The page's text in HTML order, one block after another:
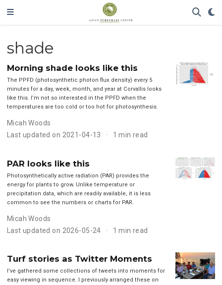
shade
Morning shade looks like this
The PPFD (photosynthetic photon flux density) every 5
minutes for a day, week, month, and year at Corvallis looks
like this. I’m not so interested in the PPFD when the
temperatures are too cold or too hot for photosynthesis.
Micah Woods
Last updated on 2021-04-13
1 min read
PAR looks like this
Photosynthetically active radiation (PAR) provides the
energy for plants to grow. Unlike temperature or
precipitation data, which are readily available, it is less
common to see the numbers or charts for PAR.
Micah Woods
Last updated on 2026-05-24
1 min read
Turf stories as Twitter Moments
I’ve gathered some collections of tweets into moments for
easy viewing in sequence. I previously arranged these on